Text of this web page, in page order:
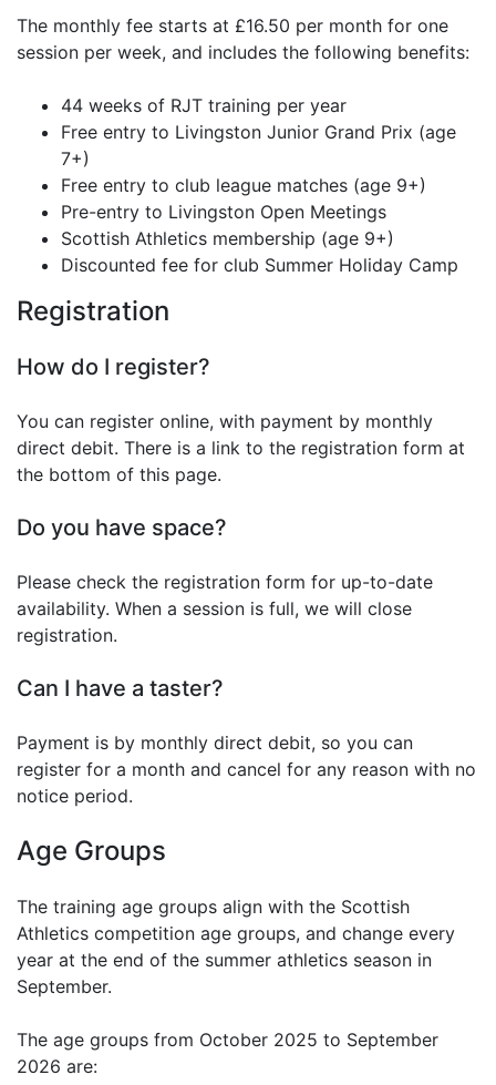
The monthly fee starts at £16.50 per month for one
session per week, and includes the following benefits:
44 weeks of RJT training per year
Free entry to Livingston Junior Grand Prix (age
7+)
Free entry to club league matches (age 9+)
Pre-entry to Livingston Open Meetings
Scottish Athletics membership (age 9+)
Discounted fee for club Summer Holiday Camp
Registration
How do I register?
You can register online, with payment by monthly
direct debit. There is a link to the registration form at
the bottom of this page.
Do you have space?
Please check the registration form for up-to-date
availability. When a session is full, we will close
registration.
Can I have a taster?
Payment is by monthly direct debit, so you can
register for a month and cancel for any reason with no
notice period.
Age Groups
The training age groups align with the Scottish
Athletics competition age groups, and change every
year at the end of the summer athletics season in
September.
The age groups from October 2025 to September
2026 are: